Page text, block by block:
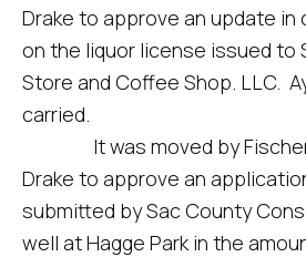
Drake to approve an update in
on the liquor license issued to
Store and Coffee Shop. LLC.
carried.
It was moved by Fischer
Drake to approve an
submitted by Sac County
well at Hagge Park in the